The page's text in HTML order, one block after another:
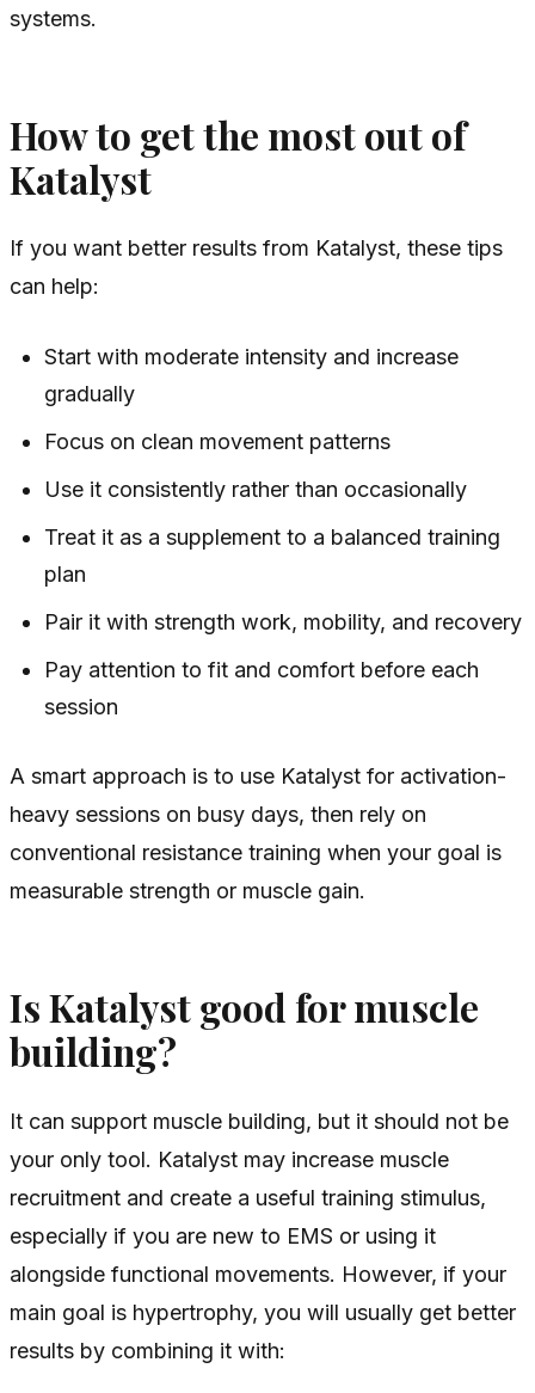
systems.
How to get the most out of
Katalyst
If you want better results from Katalyst, these tips
can help:
Start with moderate intensity and increase
gradually
Focus on clean movement patterns
Use it consistently rather than occasionally
Treat it as a supplement to a balanced training
plan
Pair it with strength work, mobility, and recovery
Pay attention to fit and comfort before each
session
A smart approach is to use Katalyst for activation-
heavy sessions on busy days, then rely on
conventional resistance training when your goal is
measurable strength or muscle gain.
Is Katalyst good for muscle
building?
It can support muscle building, but it should not be
your only tool. Katalyst may increase muscle
recruitment and create a useful training stimulus,
especially if you are new to EMS or using it
alongside functional movements. However, if your
main goal is hypertrophy, you will usually get better
results by combining it with: